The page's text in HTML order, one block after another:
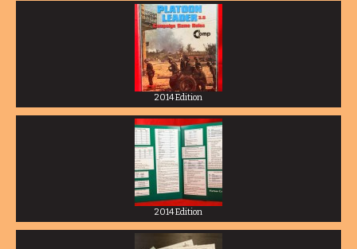
2014 Edition
2014 Edition